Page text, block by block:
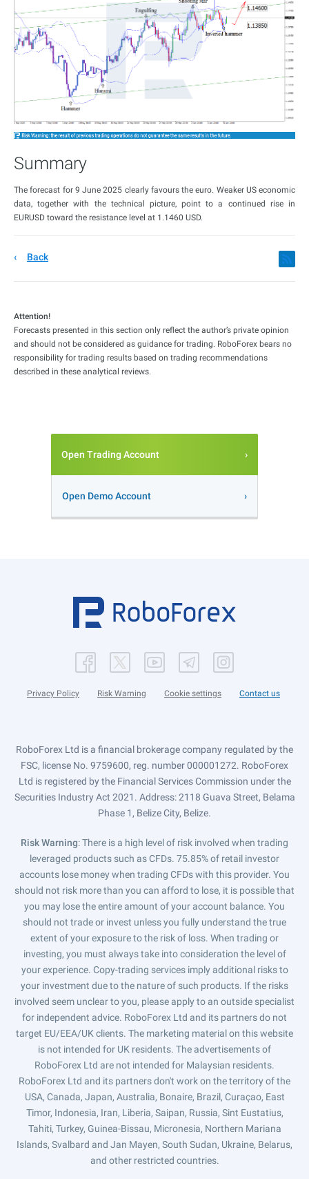
Summary
The forecast for 9 June 2025 clearly favours the euro. Weaker US economic
data, together with the technical picture, point to a continued rise in
EURUSD toward the resistance level at 1.1460 USD.
Back
Attention!
Forecasts presented in this section only reflect the author’s private opinion
and should not be considered as guidance for trading. RoboForex bears no
responsibility for trading results based on trading recommendations
described in these analytical reviews.
Open Trading Account
Open Demo Account
Privacy Policy Risk Warning Cookie settings Contact us
RoboForex Ltd is a financial brokerage company regulated by the
FSC, license No. 9759600, reg. number 000001272. RoboForex
Ltd is registered by the Financial Services Commission under the
Securities Industry Act 2021. Address: 2118 Guava Street, Belama
Phase 1, Belize City, Belize.
Risk Warning: There is a high level of risk involved when trading
leveraged products such as CFDs. 75.85% of retail investor
accounts lose money when trading CFDs with this provider. You
should not risk more than you can afford to lose, it is possible that
you may lose the entire amount of your account balance. You
should not trade or invest unless you fully understand the true
extent of your exposure to the risk of loss. When trading or
investing, you must always take into consideration the level of
your experience. Copy-trading services imply additional risks to
your investment due to the nature of such products. If the risks
involved seem unclear to you, please apply to an outside specialist
for independent advice. RoboForex Ltd and its partners do not
target EU/EEA/UK clients. The marketing material on this website
is not intended for UK residents. The advertisements of
RoboForex Ltd are not intended for Malaysian residents.
RoboForex Ltd and its partners don't work on the territory of the
USA, Canada, Japan, Australia, Bonaire, Brazil, Curaçao, East
Timor, Indonesia, Iran, Liberia, Saipan, Russia, Sint Eustatius,
Tahiti, Turkey, Guinea-Bissau, Micronesia, Northern Mariana
Islands, Svalbard and Jan Mayen, South Sudan, Ukraine, Belarus,
and other restricted countries.